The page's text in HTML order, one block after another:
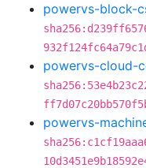
powervs-block-
powervs-cloud-
powervs-